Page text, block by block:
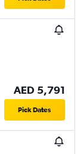
AED 5,791
Pick Dates